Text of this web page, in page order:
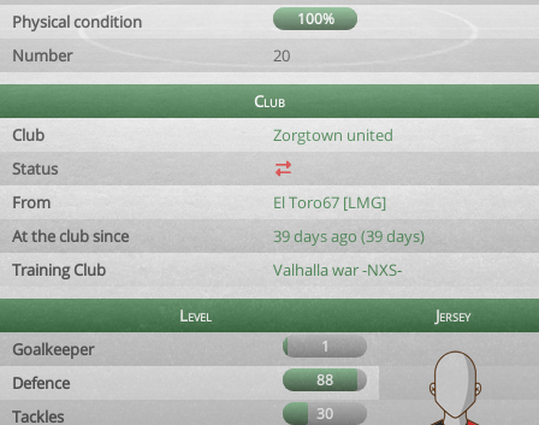
Physical condition
100%
Number 20
Club
Club
Zorgtown united
Status
From
El Toro67 [LMG]
At the club since
39 days ago (39 days)
Training Club
Valhalla war -NXS-
Level
Jersey
Goalkeeper
1
Defence 88
Tackles 30